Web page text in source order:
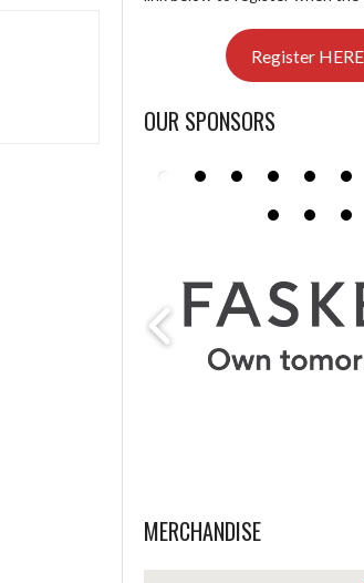
Register
OUR SPONSORS
MERCHANDISE